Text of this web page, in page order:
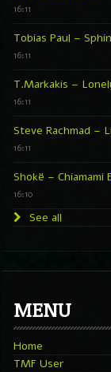
16:11
Tobias Paul –
16:11
T.Markakis –
16:11
Steve Rachmad –
16:11
Shokë – Chiamami
16:10
See all
MENU
Home
TMF User